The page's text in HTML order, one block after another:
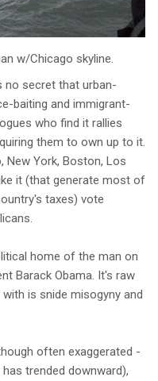
w/Chicago skyline.
no secret that urban-
baiting and immigrant-
who find it rallies
them to own up to it.
New York, Boston, Los
it (that generate most of
taxes) vote
home of the man on
Barack Obama. It's raw
is snide misogyny and
often exaggerated -
trended downward),